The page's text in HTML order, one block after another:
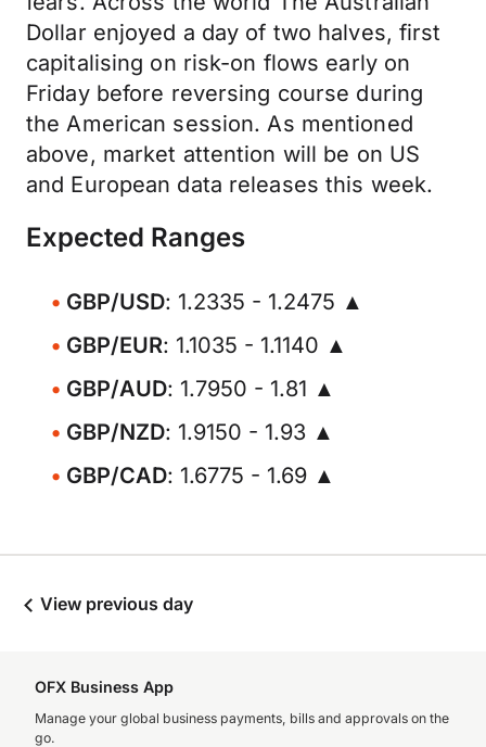
Dollar enjoyed a day of two halves, first
capitalising on risk-on flows early on
Friday before reversing course during
the American session. As mentioned
above, market attention will be on US
and European data releases this week.
Expected Ranges
GBP/USD: 1.2335 - 1.2475 ▲
GBP/EUR: 1.1035 - 1.1140 ▲
GBP/AUD: 1.7950 - 1.81 ▲
GBP/NZD: 1.9150 - 1.93 ▲
GBP/CAD: 1.6775 - 1.69 ▲
View previous day
OFX Business App
Manage your global business payments, bills and approvals on the
go.